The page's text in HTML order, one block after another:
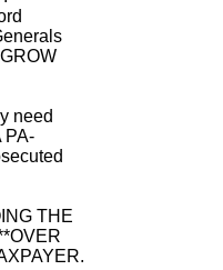
need
PA-
THE